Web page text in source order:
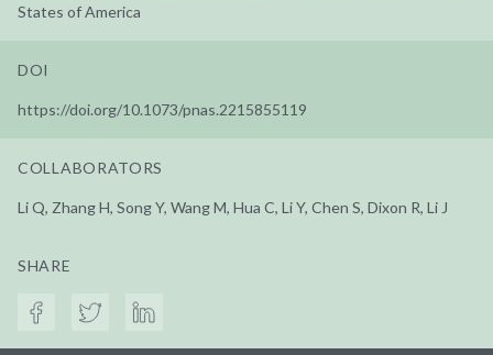
States of America
DOI
https://doi.org/10.1073/pnas.2215855119
COLLABORATORS
Li Q, Zhang H, Song Y, Wang M, Hua C, Li Y, Chen S, Dixon R, Li J
SHARE